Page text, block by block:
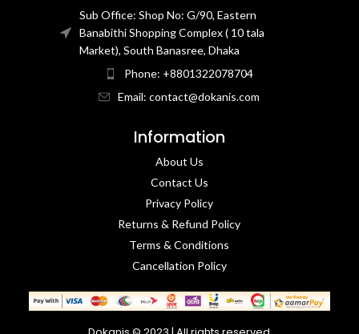
Sub Office: Shop No: G/90, Eastern
Banabithi Shopping Complex ( 10 tala
Market), South Banasree, Dhaka
Phone: +8801322078704
Email: contact@dokanis.com
Information
About Us
Contact Us​
Privacy Policy​
Returns & Refund Policy
Terms & Conditions​
Cancellation Policy